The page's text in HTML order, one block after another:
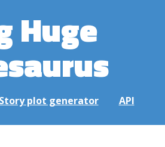
Huge
Story plot generator API